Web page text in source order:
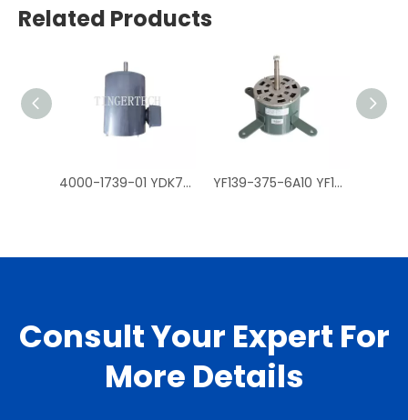
Related Products
4000-1739-01 YDK750-4 three-phase fan Motors Trane Air Conditioner Accessories YF139-375-6A10 YF139-375-6A30 YF139-375-6A5 YDK139-370-4 YF139-200-6A5 YF139-200-6A8 Centrifugal AC Cooling Fan Motors
Consult Your Expert For
More Details